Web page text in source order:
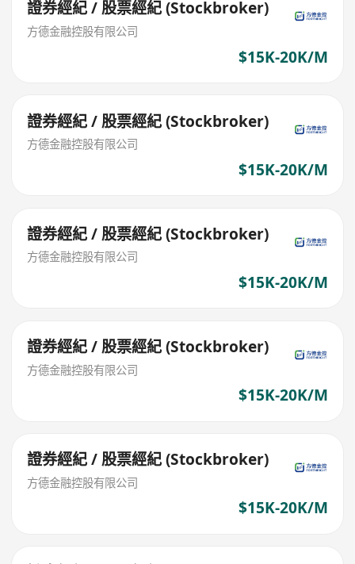
證券經紀 / 股票經紀 (Stockbroker)
方德金融控股有限公司
$15K-20K/M
證券經紀 / 股票經紀 (Stockbroker)
方德金融控股有限公司
$15K-20K/M
證券經紀 / 股票經紀 (Stockbroker)
方德金融控股有限公司
$15K-20K/M
證券經紀 / 股票經紀 (Stockbroker)
方德金融控股有限公司
$15K-20K/M
證券經紀 / 股票經紀 (Stockbroker)
方德金融控股有限公司
$15K-20K/M